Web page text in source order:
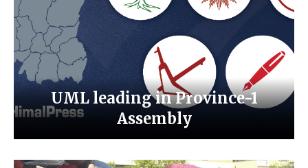
UML leading in Province-1
Assembly